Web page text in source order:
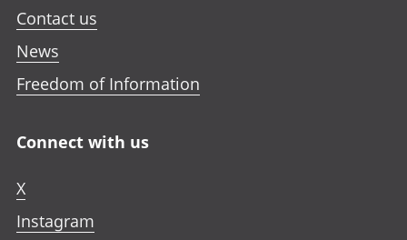
Contact us
News
Freedom of Information
Connect with us
X
Instagram